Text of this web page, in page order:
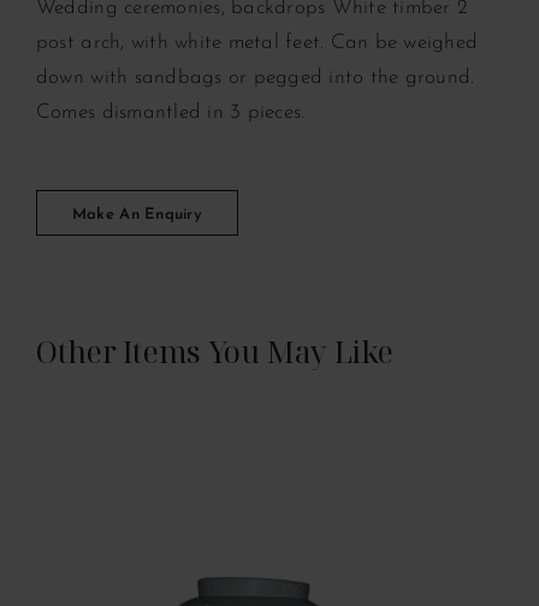
Wedding ceremonies, backdrops White timber 2
post arch, with white metal feet. Can be weighed
down with sandbags or pegged into the ground.
Comes dismantled in 3 pieces.
Make An Enquiry
Other Items You May Like